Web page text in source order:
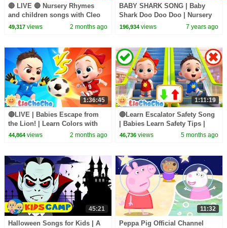
🔴 LIVE 🔴 Nursery Rhymes
and children songs with Cleo
and Cuquin
49,317views 2 months ago
BABY SHARK SONG | Baby
Shark Doo Doo Doo | Nursery
Rhymes For Kids & Baby
196,934 views 7 years ago
1:36:45
🔴LIVE | Babies Escape from
the Lion! | Learn Colors with
Wild Animals | Preschool
44,864views 2 months ago
1:11:19
🔴Learn Escalator Safety Song
| Babies Learn Safety Tips |
Nursery Rhymes & Kids Songs
46,736 views 5 months ago
45:21
Halloween Songs for Kids | A
11:32
Peppa Pig Official Channel